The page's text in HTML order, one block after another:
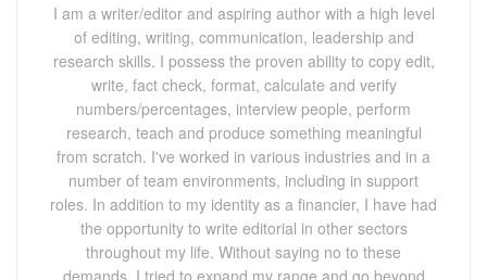
I am a writer/editor and aspiring author with a high level
of editing, writing, communication, leadership and
research skills. I possess the proven ability to copy edit,
write, fact check, format, calculate and verify
numbers/percentages, interview people, perform
research, teach and produce something meaningful
from scratch. I've worked in various industries and in a
number of team environments, including in support
roles. In addition to my identity as a financier, I have had
the opportunity to write editorial in other sectors
throughout my life. Without saying no to these
demands, I tried to expand my range and go beyond